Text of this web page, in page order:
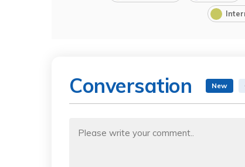
Conversation New